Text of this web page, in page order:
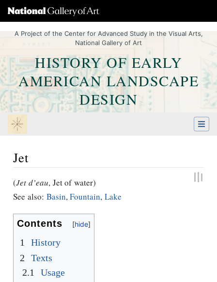
A Project of the Center for Advanced Study in the Visual Arts,
National Gallery of Art
HISTORY OF EARLY
AMERICAN LANDSCAPE
DESIGN
Jet
Jump to:navigation,Quick search
(Jet d’eau, Jet of water)
See also: Basin,Fountain, Lake
Contents
1
History
2
Texts
2.1
Usage